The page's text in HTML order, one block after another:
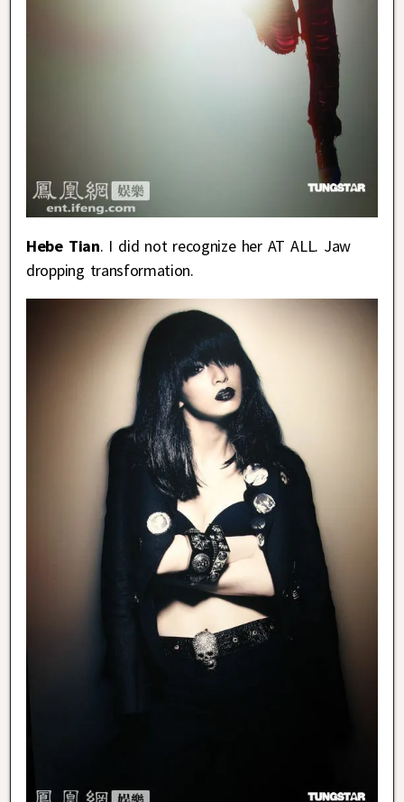
Hebe Tian. I did not recognize her AT ALL. Jaw
dropping transformation.